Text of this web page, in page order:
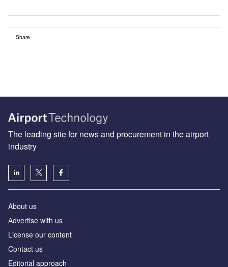
Share
The leading site for news and procurement in the airport
industry
About us
Аdvertise with us
License our content
Contact us
Editorial approach